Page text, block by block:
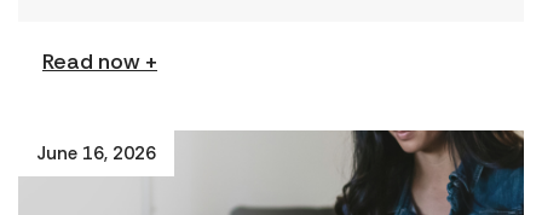
Read now +
June 16, 2026